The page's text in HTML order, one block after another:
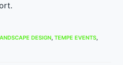
DESIGN, TEMPE EVENTS,